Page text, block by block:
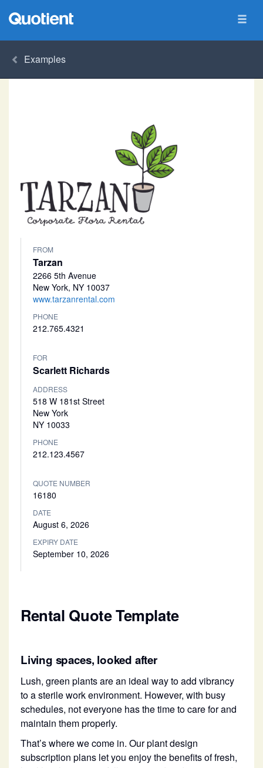
Examples
FROM
Tarzan
2266 5th Avenue
New York, NY 10037
www.tarzanrental.com
PHONE
212.765.4321
FOR
Scarlett Richards
ADDRESS
518 W 181st Street
New York
NY 10033
PHONE
212.123.4567
QUOTE NUMBER
16180
DATE
August 6, 2026
EXPIRY DATE
September 10, 2026
Rental Quote Template
Living spaces, looked after
Lush, green plants are an ideal way to add vibrancy
to a sterile work environment. However, with busy
schedules, not everyone has the time to care for and
maintain them properly.
That’s where we come in. Our plant design
subscription plans let you enjoy the benefits of fresh,